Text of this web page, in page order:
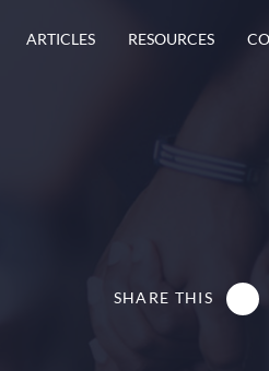
ARTICLES RESOURCES
SHARE THIS